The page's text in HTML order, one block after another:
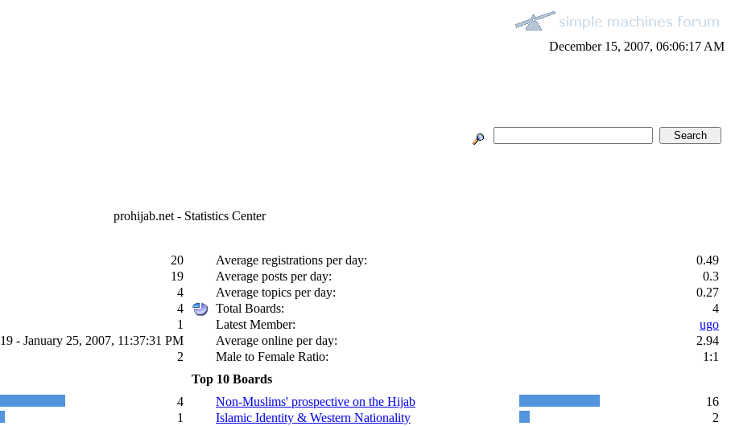
December 15, 2007, 06:06:17 AM
prohijab.net - Statistics Center
20
19
4
4
1
19 - January 25, 2007, 11:37:31 PM
2
Average registrations per day:
0.49
Average posts per day:
0.3
Average topics per day:
0.27
Total Boards:
4
Latest Member:
ugo
Average online per day:
2.94
Male to Female Ratio:
1:1
Top 10 Boards
4
1
Non-Muslims' prospective on the Hijab
16
Islamic Identity & Western Nationality
2